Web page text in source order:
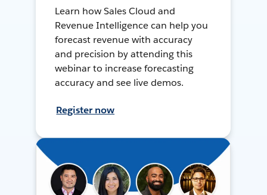
Learn how Sales Cloud and
Revenue Intelligence can help you
forecast revenue with accuracy
and precision by attending this
webinar to increase forecasting
accuracy and see live demos.
Register now